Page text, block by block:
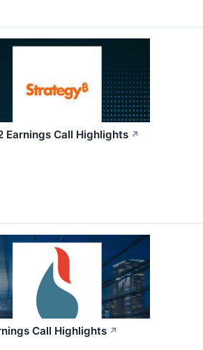
Earnings Call Highlights ↗
Call Highlights ↗